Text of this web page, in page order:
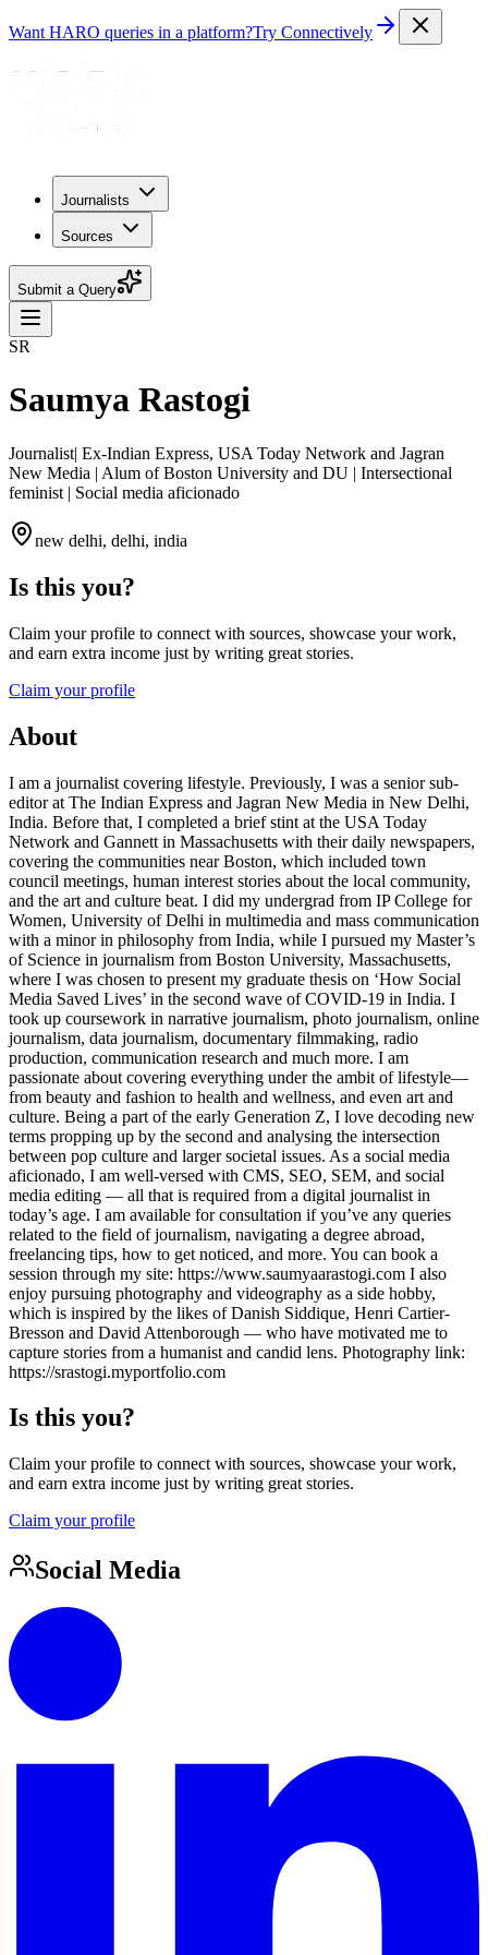
Want HARO queries in a platform?Try Connectively
Journalists
Sources
Submit a Query
SR
Saumya Rastogi
Journalist| Ex-Indian Express, USA Today Network and Jagran
New Media | Alum of Boston University and DU | Intersectional
feminist | Social media aficionado
new delhi, delhi, india
Is this you?
Claim your profile to connect with sources, showcase your work,
and earn extra income just by writing great stories.
Claim your profile
About
I am a journalist covering lifestyle. Previously, I was a senior sub-
editor at The Indian Express and Jagran New Media in New Delhi,
India. Before that, I completed a brief stint at the USA Today
Network and Gannett in Massachusetts with their daily newspapers,
covering the communities near Boston, which included town
council meetings, human interest stories about the local community,
and the art and culture beat. I did my undergrad from IP College for
Women, University of Delhi in multimedia and mass communication
with a minor in philosophy from India, while I pursued my Master’s
of Science in journalism from Boston University, Massachusetts,
where I was chosen to present my graduate thesis on ‘How Social
Media Saved Lives’ in the second wave of COVID-19 in India. I
took up coursework in narrative journalism, photo journalism, online
journalism, data journalism, documentary filmmaking, radio
production, communication research and much more. I am
passionate about covering everything under the ambit of lifestyle—
from beauty and fashion to health and wellness, and even art and
culture. Being a part of the early Generation Z, I love decoding new
terms propping up by the second and analysing the intersection
between pop culture and larger societal issues. As a social media
aficionado, I am well-versed with CMS, SEO, SEM, and social
media editing — all that is required from a digital journalist in
today’s age. I am available for consultation if you’ve any queries
related to the field of journalism, navigating a degree abroad,
freelancing tips, how to get noticed, and more. You can book a
session through my site: https://www.saumyaarastogi.com I also
enjoy pursuing photography and videography as a side hobby,
which is inspired by the likes of Danish Siddique, Henri Cartier-
Bresson and David Attenborough — who have motivated me to
capture stories from a humanist and candid lens. Photography link:
https://srastogi.myportfolio.com
Is this you?
Claim your profile to connect with sources, showcase your work,
and earn extra income just by writing great stories.
Claim your profile
Social Media